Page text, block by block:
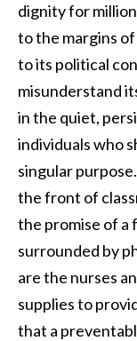
dignity for
to the margins
to its political
misunderstand
in the quiet,
individuals who
singular
the front of
the promise of
surrounded by
are the nurses
supplies to
that a